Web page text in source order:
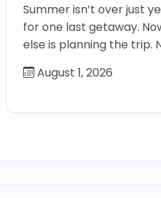
Summer isn’t over just
for one last getaway.
else is planning the trip.
August 1, 2026